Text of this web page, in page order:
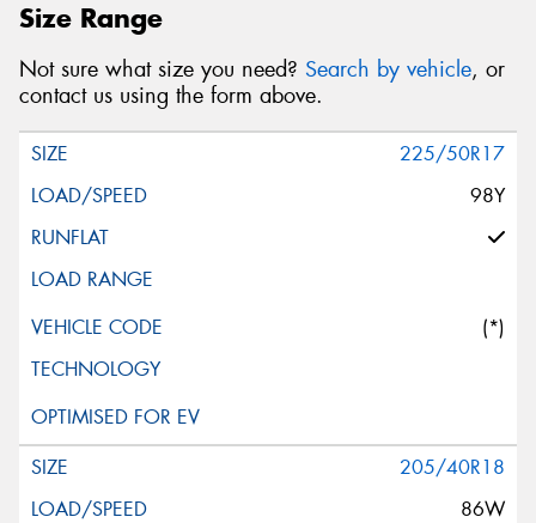
Size Range
Not sure what size you need? Search by vehicle, or
contact us using the form above.
225/50R17
98Y
(*)
205/40R18
86W